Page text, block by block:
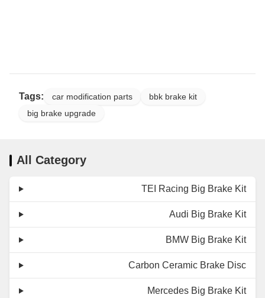
Tags: car modification parts
bbk brake kit
big brake upgrade
All Category
TEI Racing Big Brake Kit
Audi Big Brake Kit
BMW Big Brake Kit
Carbon Ceramic Brake Disc
Mercedes Big Brake Kit